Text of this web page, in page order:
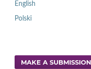
English
Polski
MAKE A SUBMISSION